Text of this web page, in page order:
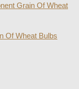
Grain Of Wheat
Of Wheat Bulbs